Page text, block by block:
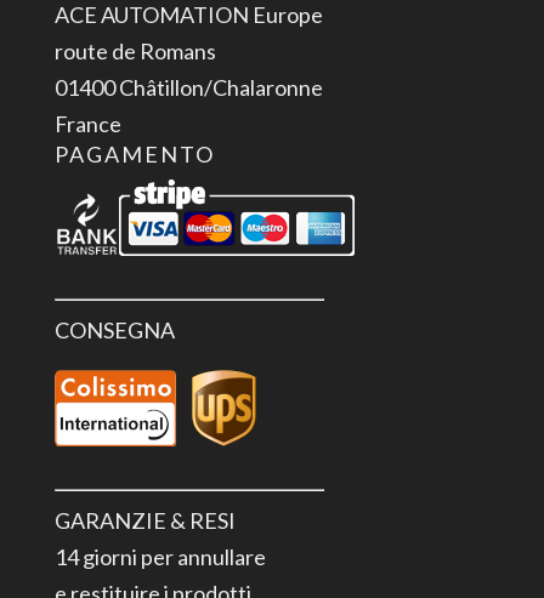
quantità
ACE AUTOMATION Europe
route de Romans
01400 Châtillon/Chalaronne
France
PAGAMENTO
CONSEGNA
GARANZIE & RESI
14 giorni per annullare